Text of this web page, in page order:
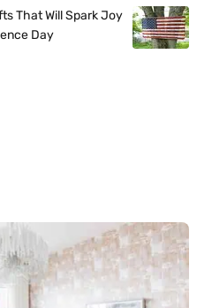
That Will Spark Joy
Day